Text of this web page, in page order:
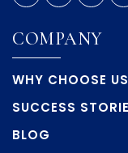
COMPANY
WHY CHOOSE US
SUCCESS
BLOG